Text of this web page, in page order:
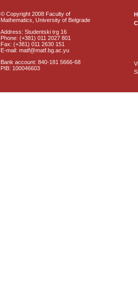
© Copyright 2008 Faculty of
Mathematics, University of Belgrade
Address: Studentski trg 16
Phone: (+381) 011 2027 801
Fax: (+381) 011 2630 151
E-mail: matf@matf.bg.ac.yu
Bank account: 840-181 5666-68
PIB: 100046603